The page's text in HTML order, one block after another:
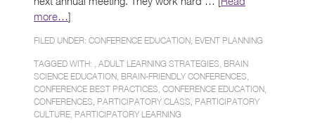
more…]
FILED UNDER: CONFERENCE EDUCATION EVENT PLANNING
TAGGED WITH: , ADULT LEARNING STRATEGIES BRAIN
SCIENCE EDUCATION BRAIN-FRIENDLY CONFERENCES
CONFERENCE BEST PRACTICES CONFERENCE EDUCATION
CONFERENCES PARTICIPATORY CLASS PARTICIPATORY
CULTURE PARTICIPATORY LEARNING